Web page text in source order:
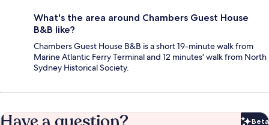
What's the area around Chambers Guest House
B&B like?
Chambers Guest House B&B is a short 19-minute walk from
Marine Atlantic Ferry Terminal and 12 minutes' walk from North
Sydney Historical Society.
Beta